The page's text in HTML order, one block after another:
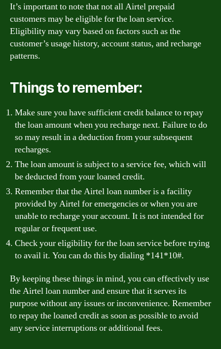
It’s important to note that not all Airtel prepaid
customers may be eligible for the loan service.
Eligibility may vary based on factors such as the
customer’s usage history, account status, and recharge
patterns.
Things to remember:
Make sure you have sufficient credit balance to repay
the loan amount when you recharge next. Failure to do
so may result in a deduction from your subsequent
recharges.
The loan amount is subject to a service fee, which will
be deducted from your loaned credit.
Remember that the Airtel loan number is a facility
provided by Airtel for emergencies or when you are
unable to recharge your account. It is not intended for
regular or frequent use.
Check your eligibility for the loan service before trying
to avail it. You can do this by dialing *141*10#.
By keeping these things in mind, you can effectively use
the Airtel loan number and ensure that it serves its
purpose without any issues or inconvenience. Remember
to repay the loaned credit as soon as possible to avoid
any service interruptions or additional fees.